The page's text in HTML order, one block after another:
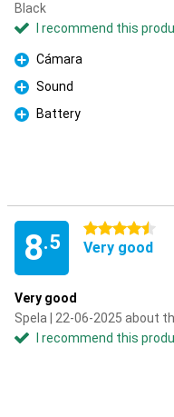
Black
I recommend this
Pro
Cámara
Pro
Sound
Pro
Battery
8.5
4.5 stars
Very good
Very good
Spela | 22-06-2025 about
I recommend this